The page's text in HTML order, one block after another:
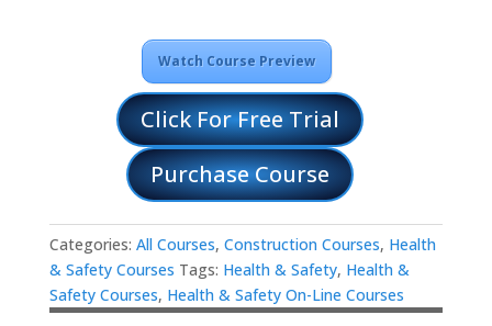
Watch Course Preview
Click For Free Trial
Purchase Course
Categories: All Courses, Construction Courses, Health
& Safety Courses Tags: Health & Safety, Health &
Safety Courses, Health & Safety On-Line Courses